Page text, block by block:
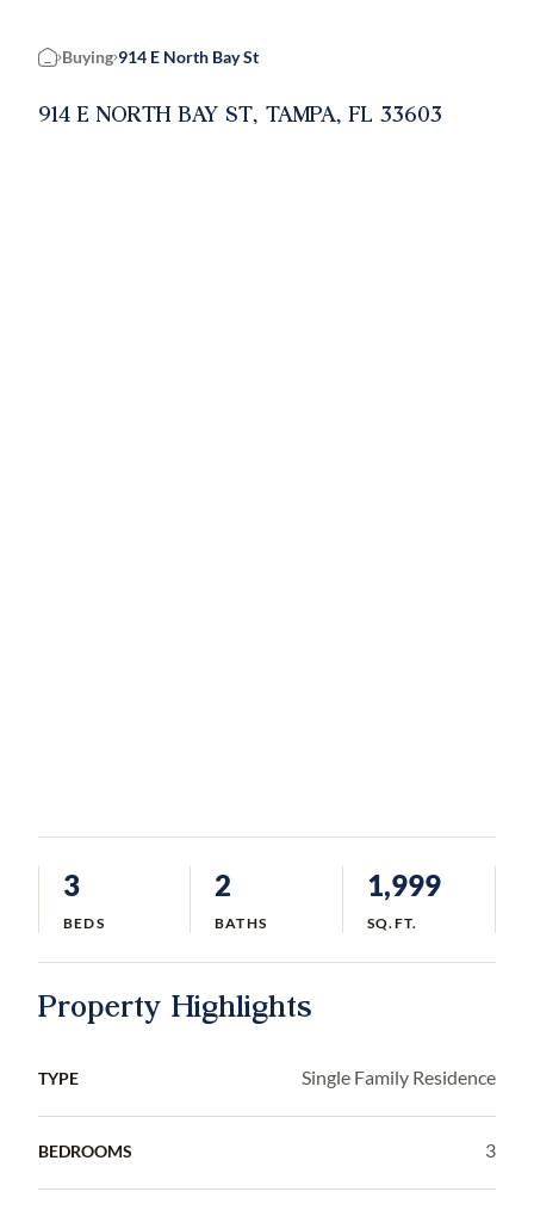
Home
Buying 914 E North Bay St
914 E NORTH BAY ST, TAMPA, FL 33603
3
BEDS
2
BATHS
1,999
SQ.FT.
Property Highlights
TYPE Single Family Residence
BEDROOMS 3